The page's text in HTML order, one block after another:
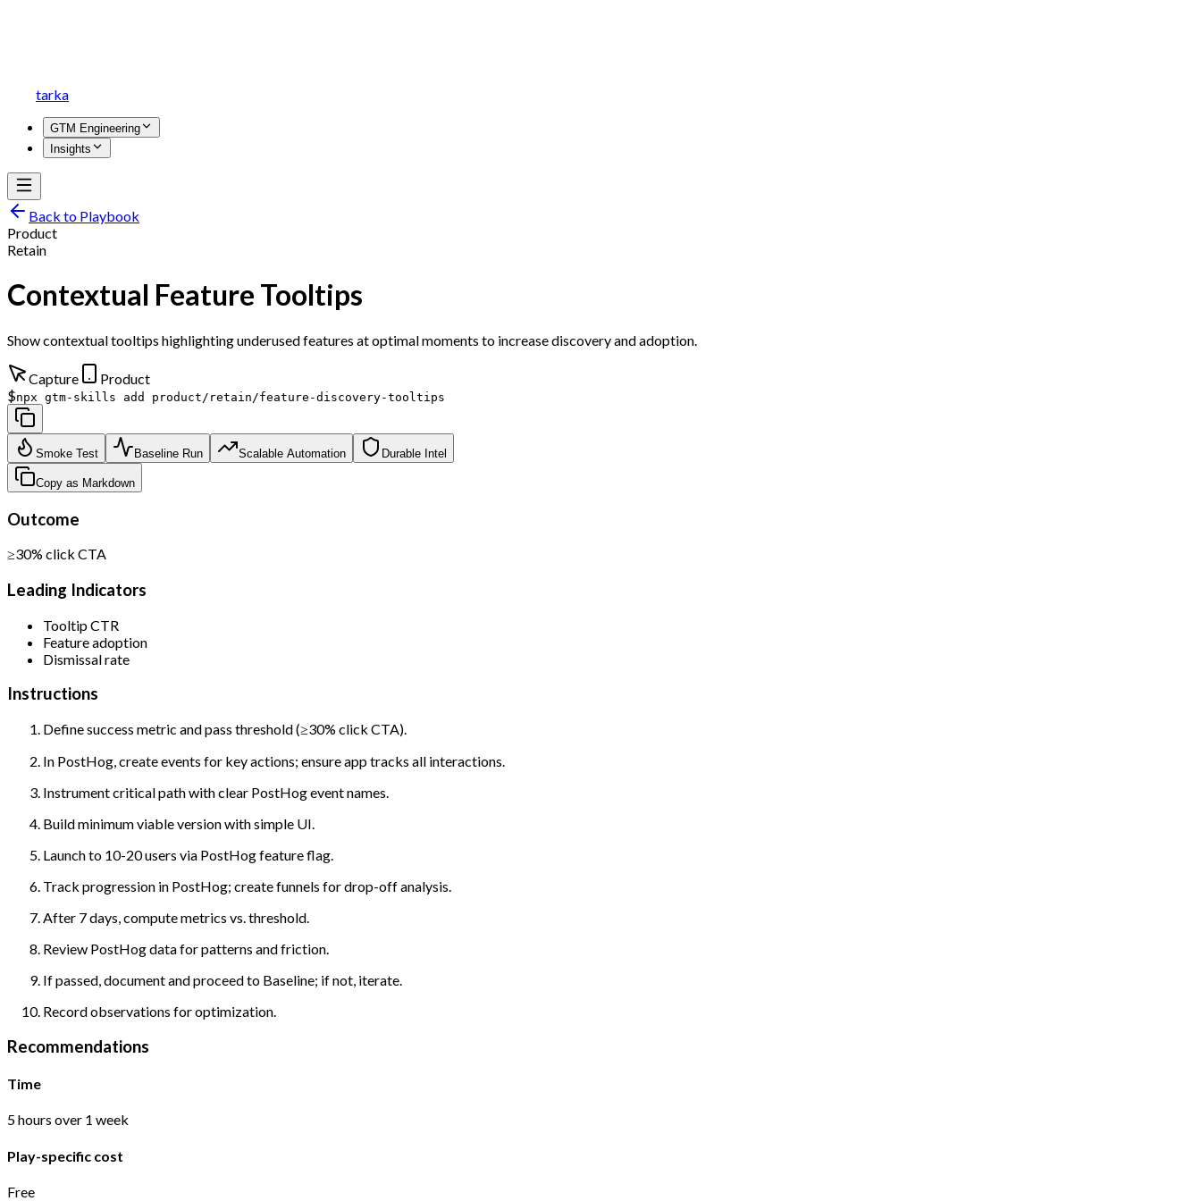
tarka
GTM Engineering
Insights
Back to Playbook
Product
Retain
Contextual Feature Tooltips
Show contextual tooltips highlighting underused features at optimal moments to increase discovery and adoption.
Capture
Product
$npx gtm-skills add product/retain/feature-discovery-tooltips
Smoke Test Baseline Run Scalable Automation Durable Intel
Copy as Markdown
Outcome
≥30% click CTA
Leading Indicators
Tooltip CTR
Feature adoption
Dismissal rate
Instructions
Define success metric and pass threshold (≥30% click CTA).
In PostHog, create events for key actions; ensure app tracks all interactions.
Instrument critical path with clear PostHog event names.
Build minimum viable version with simple UI.
Launch to 10-20 users via PostHog feature flag.
Track progression in PostHog; create funnels for drop-off analysis.
After 7 days, compute metrics vs. threshold.
Review PostHog data for patterns and friction.
If passed, document and proceed to Baseline; if not, iterate.
Record observations for optimization.
Recommendations
Time
5 hours over 1 week
Play-specific cost
Free